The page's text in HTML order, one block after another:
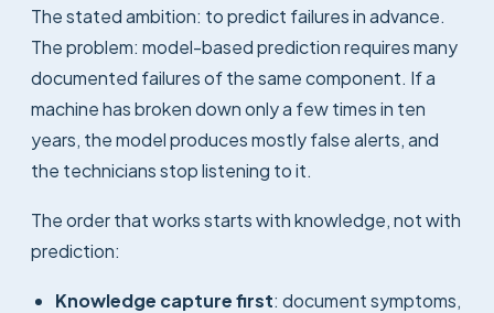
The stated ambition: to predict failures in advance.
The problem: model-based prediction requires many
documented failures of the same component. If a
machine has broken down only a few times in ten
years, the model produces mostly false alerts, and
the technicians stop listening to it.
The order that works starts with knowledge, not with
prediction:
Knowledge capture first: document symptoms,